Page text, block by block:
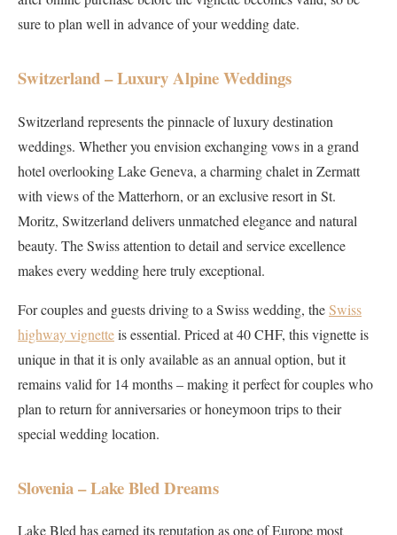
sure to plan well in advance of your wedding date.
Switzerland – Luxury Alpine Weddings
Switzerland represents the pinnacle of luxury destination
weddings. Whether you envision exchanging vows in a grand
hotel overlooking Lake Geneva, a charming chalet in Zermatt
with views of the Matterhorn, or an exclusive resort in St.
Moritz, Switzerland delivers unmatched elegance and natural
beauty. The Swiss attention to detail and service excellence
makes every wedding here truly exceptional.
For couples and guests driving to a Swiss wedding, theSwiss
highway vignetteis essential. Priced at 40 CHF, this vignette is
unique in that it is only available as an annual option, but it
remains valid for 14 months – making it perfect for couples who
plan to return for anniversaries or honeymoon trips to their
special wedding location.
Slovenia – Lake Bled Dreams
Lake Bled has earned its reputation as one of Europe most